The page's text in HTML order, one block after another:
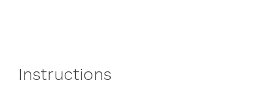
Instructions